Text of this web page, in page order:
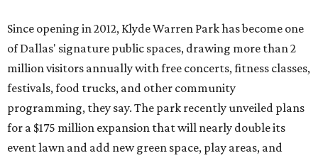
Since opening in 2012, Klyde Warren Park has become one
of Dallas' signature public spaces, drawing more than 2
million visitors annually with free concerts, fitness classes,
festivals, food trucks, and other community
programming, they say. The park recently unveiled plans
for a $175 million expansion that will nearly double its
event lawn and add new green space, play areas, and